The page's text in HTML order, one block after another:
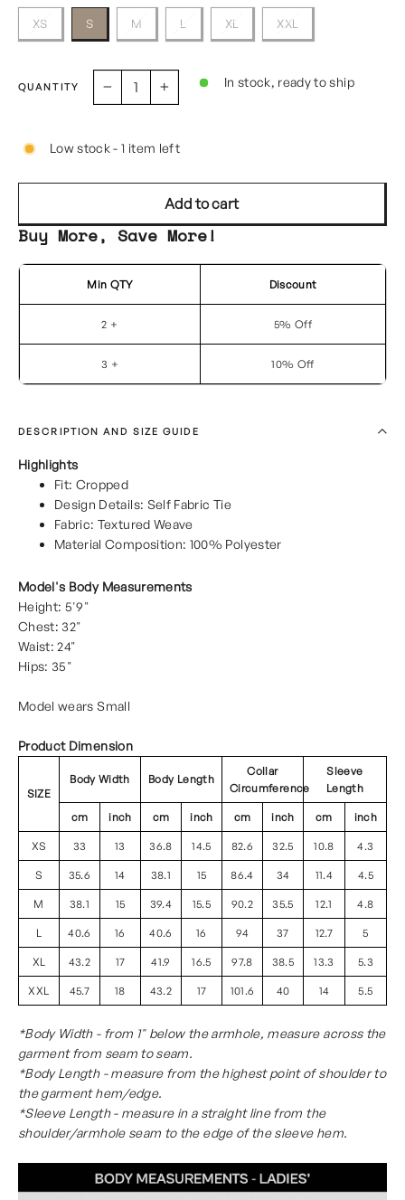
XS S M L XL XXL
QUANTITY
+
In stock, ready to ship
Low stock - 1 item left
Add to cart
Buy More, Save More!
Min QTY Discount
2 + 5% Off
3 + 10% Off
DESCRIPTION AND SIZE GUIDE
Highlights
Fit: Cropped
Design Details: Self Fabric Tie
Fabric: Textured Weave
Material Composition: 100% Polyester
Model's Body Measurements
Height: 5'9"
Chest: 32"
Waist: 24"
Hips: 35"
Model wears Small
Product Dimension
SIZE
Body Width Body Length
Collar
Circumference
Sleeve
Length
cm inch cm inch cm inch cm inch
XS 33 13 36.8 14.5 82.6 32.5 10.8 4.3
S 35.6 14 38.1 15 86.4 34 11.4 4.5
M 38.1 15 39.4 15.5 90.2 35.5 12.1 4.8
L 40.6 16 40.6 16 94 37 12.7 5
XL 43.2 17 41.9 16.5 97.8 38.5 13.3 5.3
XXL 45.7 18 43.2 17 101.6 40 14 5.5
*Body Width - from 1" below the armhole, measure across the
garment from seam to seam.
*Body Length - measure from the highest point of shoulder to
the garment hem/edge.
*Sleeve Length - measure in a straight line from the
shoulder/armhole seam to the edge of the sleeve hem.